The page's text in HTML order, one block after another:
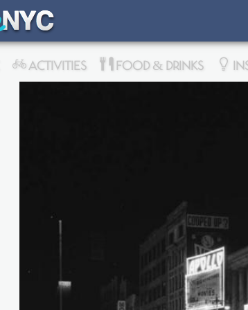
ACTIVITIES FOOD & DRINKS